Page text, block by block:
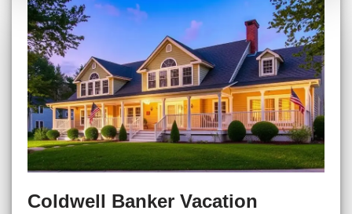
Coldwell Banker Vacation